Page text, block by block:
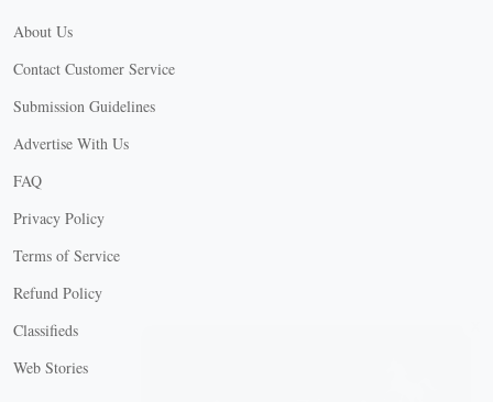
About Us
Contact Customer Service
Submission Guidelines
Advertise With Us
FAQ
Privacy Policy
Terms of Service
Refund Policy
Classifieds
Web Stories